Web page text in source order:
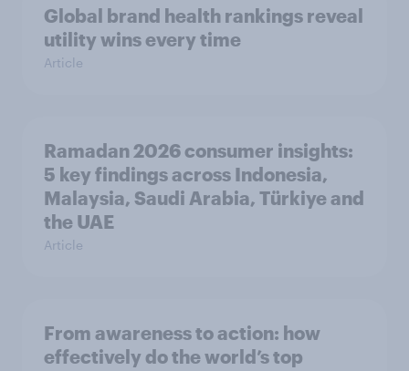
Global brand health rankings reveal
utility wins every time
Article
Ramadan 2026 consumer insights:
5 key findings across Indonesia,
Malaysia, Saudi Arabia, Türkiye and
the UAE
Article
From awareness to action: how
effectively do the world’s top